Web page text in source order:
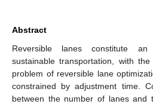
Abstract
Reversible lanes constitute
sustainable transportation, with
problem of reversible lane
constrained by adjustment time.
between the number of lanes and